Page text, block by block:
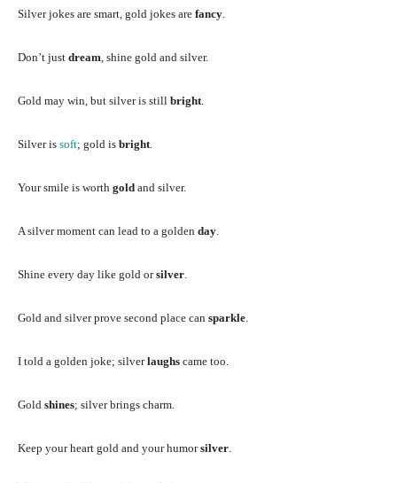
Silver jokes are smart, gold jokes are fancy
Don’t just dream , shine gold and silver.
Gold may win, but silver is still bright
Silver is soft; gold is bright
Your smile is worth gold and silver.
A silver moment can lead to a golden day
Shine every day like gold orsilver
Gold and silver prove second place can sparkle
I told a golden joke; silverlaughs came too.
Gold shines; silver brings charm.
Keep your heart gold and your humorsilver